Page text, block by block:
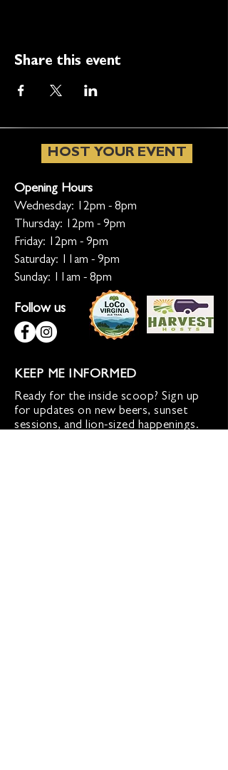
Share this event
HOST YOUR EVENT
Opening Hours
Wednesday: 12pm - 8pm
Thursday: 12pm - 9pm
Friday: 12pm - 9pm
Saturday: 11am - 9pm
Sunday: 11am - 8pm
Follow us
KEEP ME INFORMED
Ready for the inside scoop? Sign up
for updates on new beers, sunset
sessions, and lion-sized happenings.